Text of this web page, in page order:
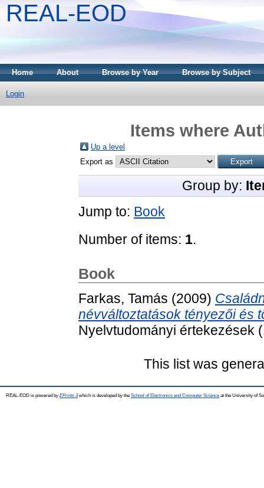
REAL-EOD
Home About Browse by Year Browse by Subject
Login
Items where
Up a level
Export as
Group by:
Jump to: Book
Number of items: 1.
Book
Farkas, Tamás (2009)
névváltoztatások tényezői és
Nyelvtudományi értekezések
This list was
REAL-EOD is powered by EPrints 3which is developed by the School of Electronics and Computer Science at the University of